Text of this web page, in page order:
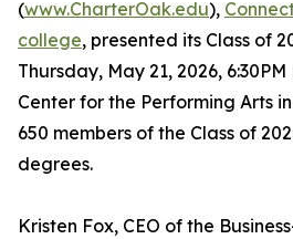
(www.CharterOak.edu),
college, presented its Class of
Thursday, May 21, 2026,
Center for the Performing Arts
650 members of the Class of
degrees.
Kristen Fox, CEO of the